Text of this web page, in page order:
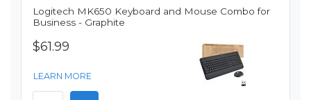
Logitech MK650 Keyboard and Mouse Combo for
Business - Graphite
$61.99
LEARN MORE